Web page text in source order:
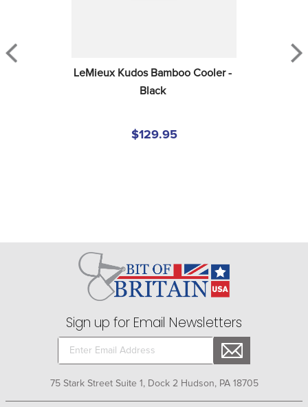
LeMieux Kudos Bamboo Cooler -
Black
$129.95
Sign up for Email Newsletters
75 Stark Street Suite 1, Dock 2 Hudson, PA 18705